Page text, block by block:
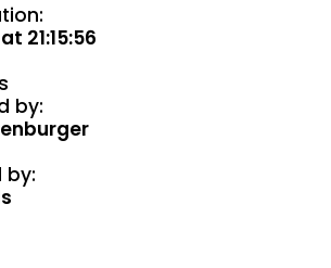
21:15:56
by:
by: